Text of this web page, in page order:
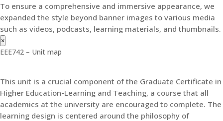
To ensure a comprehensive and immersive appearance, we
expanded the style beyond banner images to various media
such as videos, podcasts, learning materials, and thumbnails.
×
EEE742 – Unit map
This unit is a crucial component of the Graduate Certificate in
Higher Education-Learning and Teaching, a course that all
academics at the university are encouraged to complete. The
learning design is centered around the philosophy of